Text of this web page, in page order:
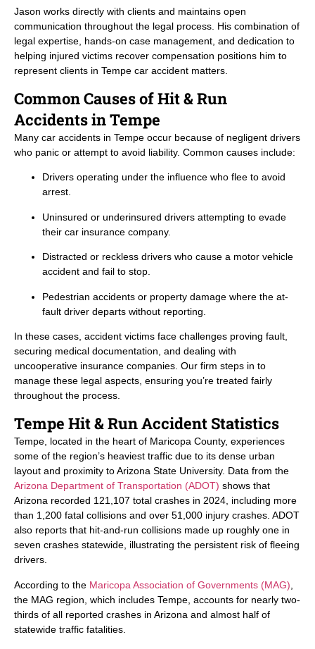
Jason works directly with clients and maintains open
communication throughout the legal process. His combination of
legal expertise, hands-on case management, and dedication to
helping injured victims recover compensation positions him to
represent clients in Tempe car accident matters.
Common Causes of Hit & Run
Accidents in Tempe
Many car accidents in Tempe occur because of negligent drivers
who panic or attempt to avoid liability. Common causes include:
Drivers operating under the influence who flee to avoid
arrest.
Uninsured or underinsured drivers attempting to evade
their car insurance company.
Distracted or reckless drivers who cause a motor vehicle
accident and fail to stop.
Pedestrian accidents or property damage where the at-
fault driver departs without reporting.
In these cases, accident victims face challenges proving fault,
securing medical documentation, and dealing with
uncooperative insurance companies. Our firm steps in to
manage these legal aspects, ensuring you’re treated fairly
throughout the process.
Tempe Hit & Run Accident Statistics
Tempe, located in the heart of Maricopa County, experiences
some of the region’s heaviest traffic due to its dense urban
layout and proximity to Arizona State University. Data from the
Arizona Department of Transportation (ADOT) shows that
Arizona recorded 121,107 total crashes in 2024, including more
than 1,200 fatal collisions and over 51,000 injury crashes. ADOT
also reports that hit-and-run collisions made up roughly one in
seven crashes statewide, illustrating the persistent risk of fleeing
drivers.
According to the Maricopa Association of Governments (MAG)
the MAG region, which includes Tempe, accounts for nearly two-
thirds of all reported crashes in Arizona and almost half of
statewide traffic fatalities.